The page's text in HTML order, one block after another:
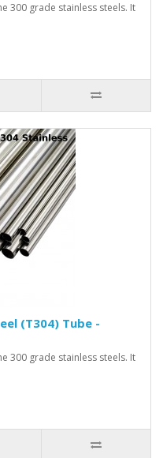
300 grade stainless steels. It
(T304) Tube -
300 grade stainless steels. It